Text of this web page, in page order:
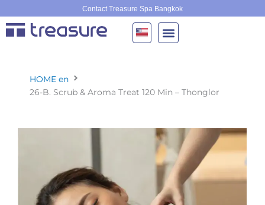
to
content
Contact Treasure Spa Bangkok
HOME en
26-B. Scrub & Aroma Treat 120 Min – Thonglor